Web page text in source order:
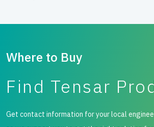
Where to Buy
Find Tensar
Get contact information for your local